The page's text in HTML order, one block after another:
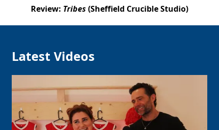
Review: Tribes (Sheffield Crucible Studio)
Latest Videos